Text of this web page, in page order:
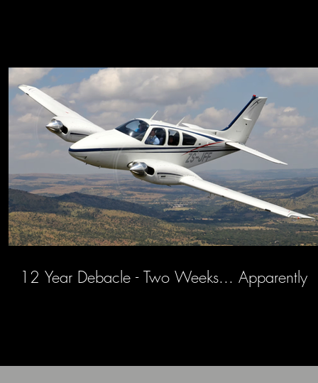
12 Year Debacle - Two Weeks... Apparently